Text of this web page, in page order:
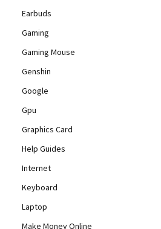
Earbuds
Gaming
Gaming Mouse
Genshin
Google
Gpu
Graphics Card
Help Guides
Internet
Keyboard
Laptop
Make Money Online